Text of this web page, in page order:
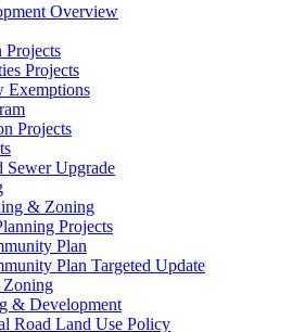
Overview
Projects
Projects
Exemptions
Projects
Sewer Upgrade
& Zoning
Projects
Plan
Plan Targeted Update
& Development
Road Land Use Policy